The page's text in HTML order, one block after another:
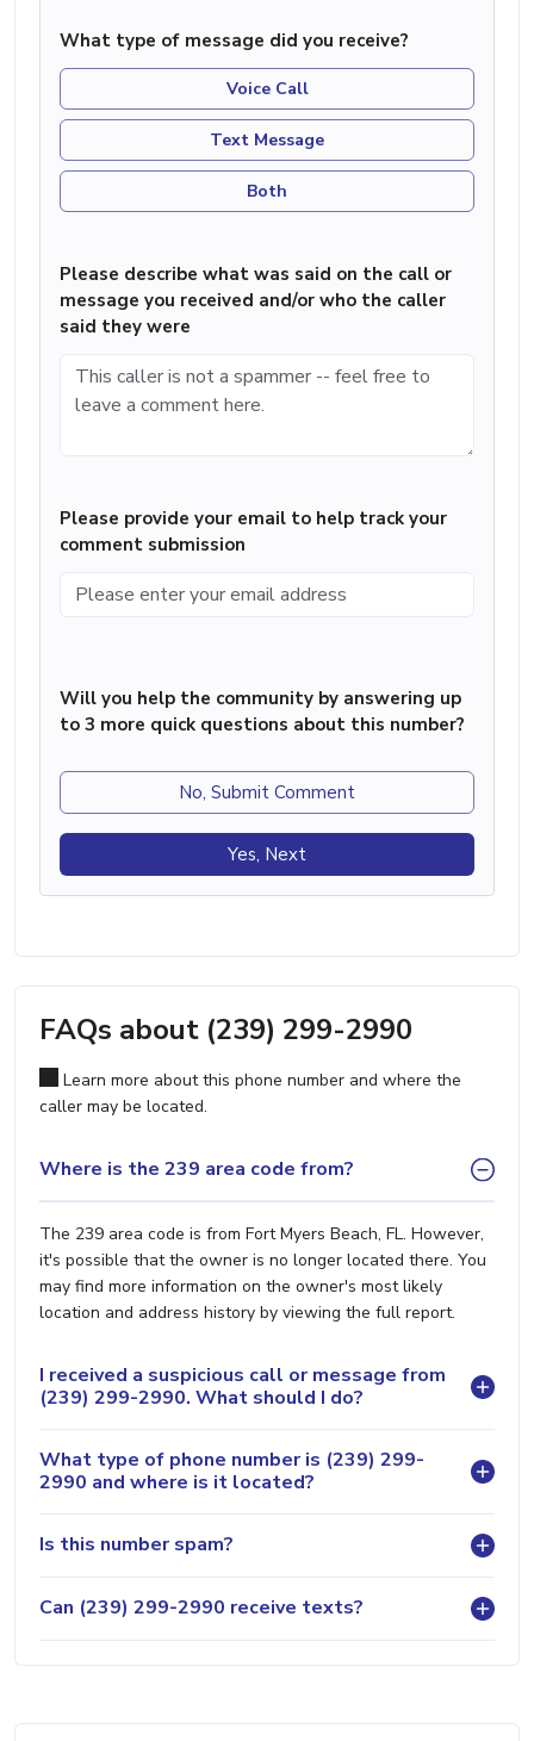
What type of message did you receive?
Voice Call
Text Message
Both
Please describe what was said on the call or
message you received and/or who the caller
said they were
Please provide your email to help track your
comment submission
Will you help the community by answering up
to 3 more quick questions about this number?
No, Submit Comment
Yes, Next
FAQs about (239) 299-2990
Learn more about this phone number and where the
caller may be located.
Where is the 239 area code from?
The 239 area code is from Fort Myers Beach, FL. However,
it's possible that the owner is no longer located there. You
may find more information on the owner's most likely
location and address history by viewing the full report.
I received a suspicious call or message from
(239) 299-2990. What should I do?
What type of phone number is (239) 299-
2990 and where is it located?
Is this number spam?
Can (239) 299-2990 receive texts?